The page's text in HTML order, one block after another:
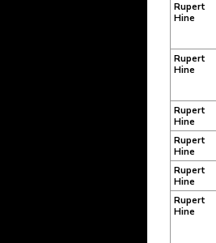
Rupert
Hine
Rupert
Hine
Rupert
Hine
Rupert
Hine
Rupert
Hine
Rupert
Hine